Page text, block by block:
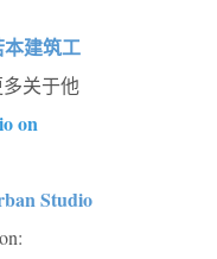
建筑工
关于他
on
Studio